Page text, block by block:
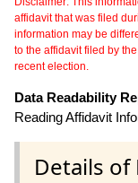
affidavit that was filed
information may be
to the affidavit filed by
recent election.
Data Readability
Reading Affidavit
Details of